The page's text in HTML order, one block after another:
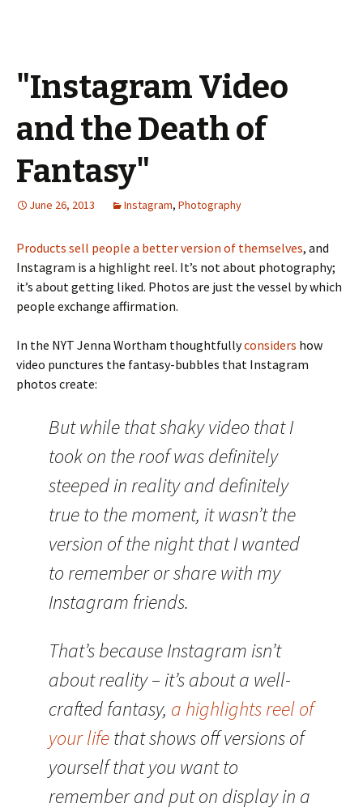
"Instagram Video
and the Death of
Fantasy"
June 26, 2013 Instagram, Photography
Products sell people a better version of themselves, and
Instagram is a highlight reel. It’s not about photography;
it’s about getting liked. Photos are just the vessel by which
people exchange affirmation.
In the NYT Jenna Wortham thoughtfullyconsiders how
video punctures the fantasy-bubbles that Instagram
photos create:
But while that shaky video that I
took on the roof was definitely
steeped in reality and definitely
true to the moment, it wasn’t the
version of the night that I wanted
to remember or share with my
Instagram friends.
That’s because Instagram isn’t
about reality – it’s about a well-
crafted fantasy, a highlights reel of
your lifethat shows off versions of
yourself that you want to
remember and put on display in a